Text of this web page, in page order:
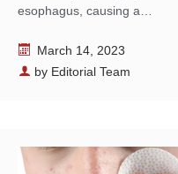
esophagus, causing a…
March 14, 2023
by Editorial Team